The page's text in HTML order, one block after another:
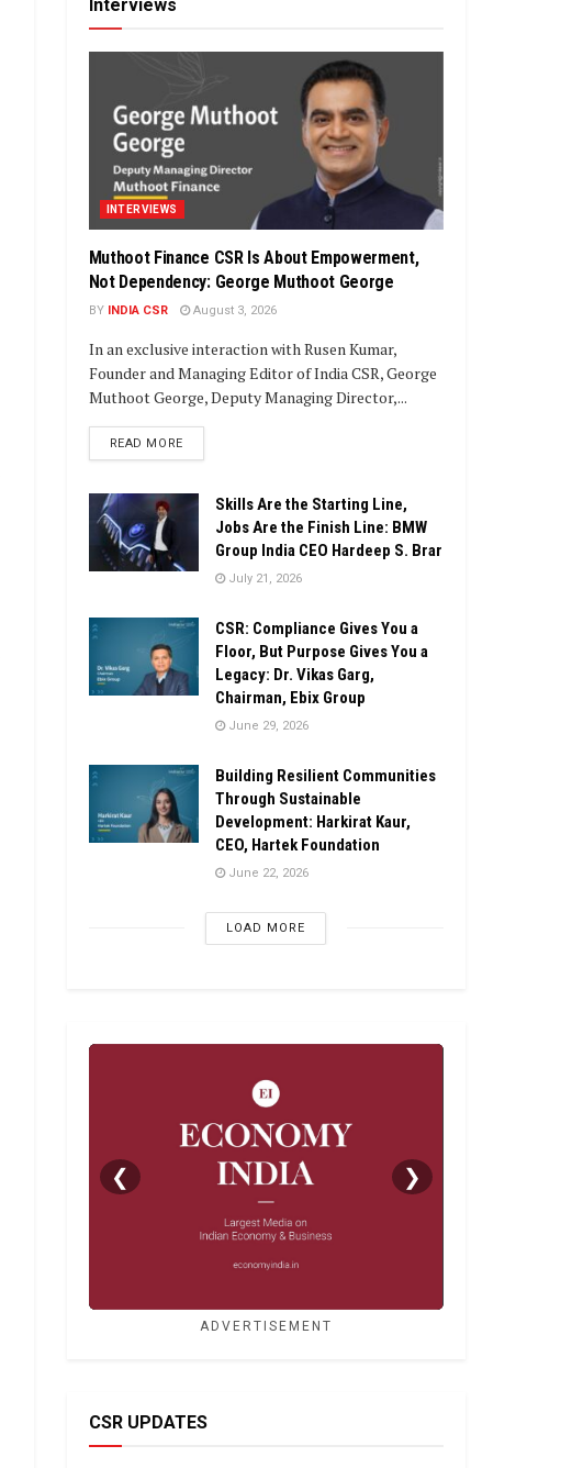
Interviews
INTERVIEWS
Muthoot Finance CSR Is About Empowerment,
Not Dependency: George Muthoot George
BY INDIA CSR August 3, 2026
In an exclusive interaction with Rusen Kumar,
Founder and Managing Editor of India CSR, George
Muthoot George, Deputy Managing Director,...
READ MOREDETAILS
Skills Are the Starting Line,
Jobs Are the Finish Line: BMW
Group India CEO Hardeep S. Brar
July 21, 2026
CSR: Compliance Gives You a
Floor, But Purpose Gives You a
Legacy: Dr. Vikas Garg,
Chairman, Ebix Group
June 29, 2026
Building Resilient Communities
Through Sustainable
Development: Harkirat Kaur,
CEO, Hartek Foundation
June 22, 2026
LOAD MORE
❮ ❯
ADVERTISEMENT
CSR UPDATES